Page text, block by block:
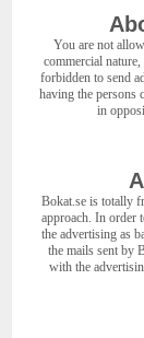
You are not
commercial
forbidden to send
having the persons
in
Bokat.se is totally
approach. In order
the advertising as
the mails sent by
with the